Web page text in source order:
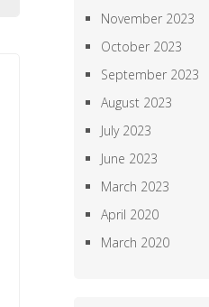
November 2023
October 2023
September 2023
August 2023
July 2023
June 2023
March 2023
April 2020
March 2020